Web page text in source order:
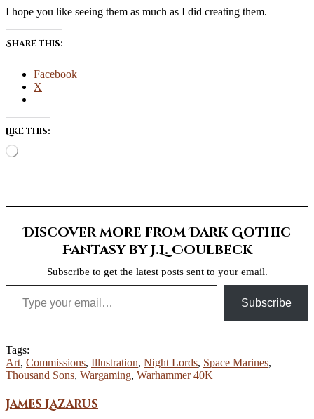
I hope you like seeing them as much as I did creating them.
Share this:
Facebook
X
Like this:
Loading…
Discover more from Dark Gothic
Fantasy by J.L. Coulbeck
Subscribe to get the latest posts sent to your email.
Type your email…
Subscribe
Tags:
Art, Commissions, Illustration, Night Lords, Space Marines,
Thousand Sons, Wargaming, Warhammer 40K
James Lazarus